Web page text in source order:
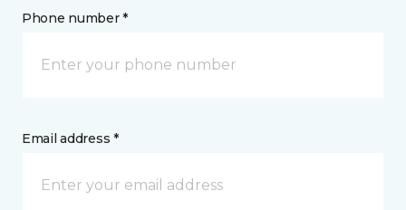
Phone number *
Email address *